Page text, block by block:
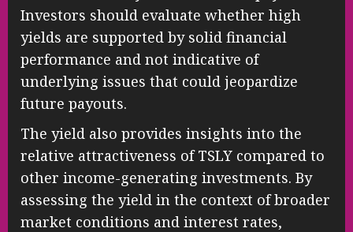
Investors should evaluate whether high
yields are supported by solid financial
performance and not indicative of
underlying issues that could jeopardize
future payouts.
The yield also provides insights into the
relative attractiveness of TSLY compared to
other income-generating investments. By
assessing the yield in the context of broader
market conditions and interest rates,